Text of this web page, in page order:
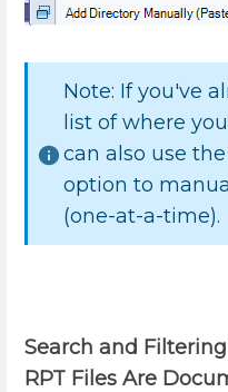
Note: If you've
list of where
can also use
option to
(one-at-a-time).
Search and
RPT Files Are